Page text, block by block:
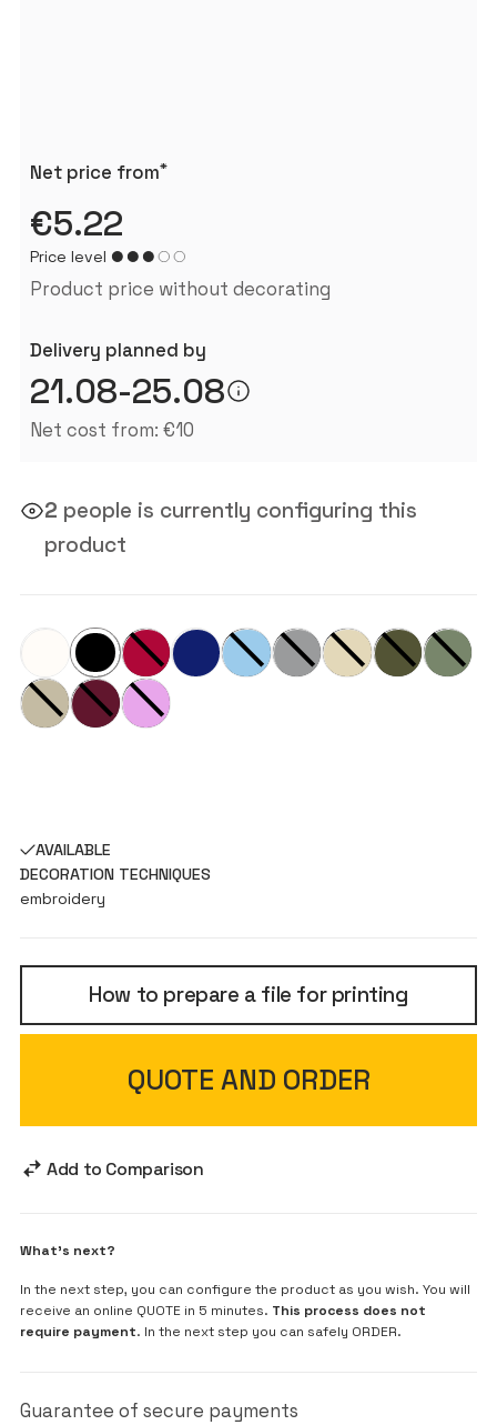
Net price from*
€5.22
Price level
Product price without decorating
Delivery planned by
21.08-25.08
Net cost from: €10
2 people is currently configuring this
product
AVAILABLE
DECORATION TECHNIQUES
embroidery
How to prepare a file for printing
QUOTE AND ORDER
Add to Comparison
What's next?
In the next step, you can configure the product as you wish. You will
receive an online QUOTE in 5 minutes. This process does not
require payment. In the next step you can safely ORDER.
Guarantee of secure payments